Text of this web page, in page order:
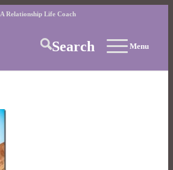
A Relationship Life Coach
Search Menu